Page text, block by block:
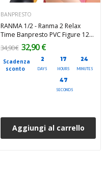
BANPRESTO
RANMA 1/2 - Ranma 2 Relax
Time Banpresto PVC Figure 12
Scadenza
sconto
2
DAYS
17
HOURS
24
MINUTES
45
SECONDS
34,90 € 32,90 €
Aggiungi al carrello